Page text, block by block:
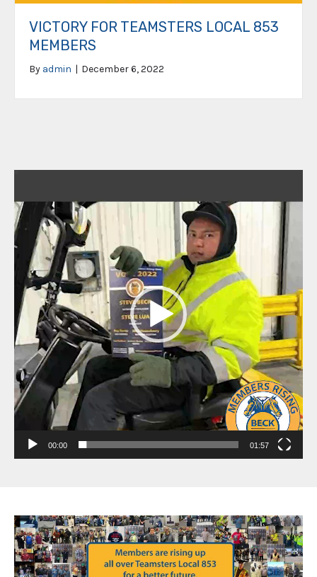
VICTORY FOR TEAMSTERS LOCAL 853
MEMBERS
By admin | December 6, 2022
Player
00:00 01:57